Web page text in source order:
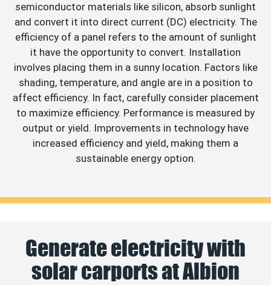
semiconductor materials like silicon, absorb sunlight
and convert it into direct current (DC) electricity. The
efficiency of a panel refers to the amount of sunlight
it have the opportunity to convert. Installation
involves placing them in a sunny location. Factors like
shading, temperature, and angle are in a position to
affect efficiency. In fact, carefully consider placement
to maximize efficiency. Performance is measured by
output or yield. Improvements in technology have
increased efficiency and yield, making them a
sustainable energy option.
Generate electricity with
solar carports at Albion